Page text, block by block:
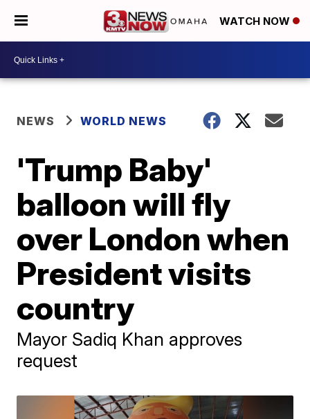
WATCH NOW
NEWS WORLD NEWS
'Trump Baby'
balloon will fly
over London when
President visits
country
Mayor Sadiq Khan approves
request